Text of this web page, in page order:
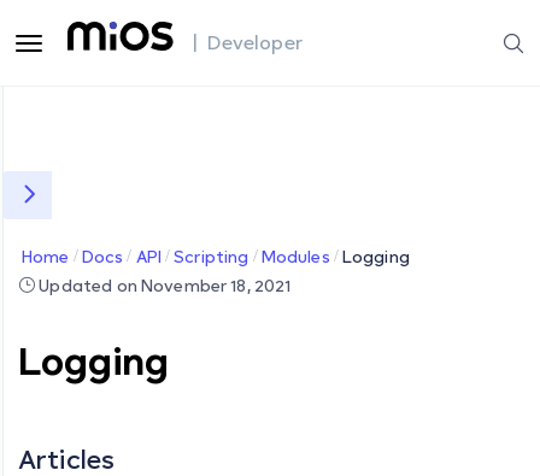
| Developer
Home Docs API Scripting Modules
Logging
Updated on November 18, 2021
Logging
Articles